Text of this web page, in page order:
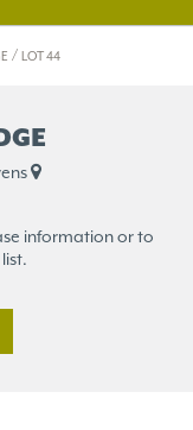
/ LOT 44
information or to